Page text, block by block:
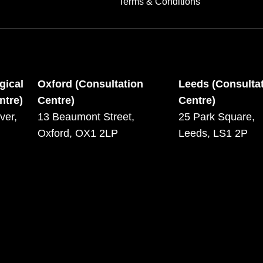
Oxford (Consultation
Centre)
13 Beaumont Street,
Oxford, OX1 2LP
Leeds
Centre)
25 Park Square,
Leeds, LS1 2P